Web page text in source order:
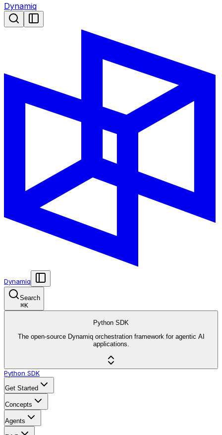
Dynamiq
Dynamiq
Search
⌘K
Python SDK
The open-source Dynamiq orchestration framework for agentic AI
applications.
Python SDK
Get Started
Concepts
Agents